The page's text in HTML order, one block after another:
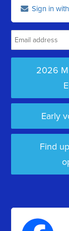
Sign in
2026
Early
Find